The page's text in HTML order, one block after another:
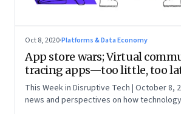
Oct 8, 2020·Platforms & Data Economy
App store wars; Virtual
tracing apps—too little, too
This Week in Disruptive Tech | October 8,
news and perspectives on how